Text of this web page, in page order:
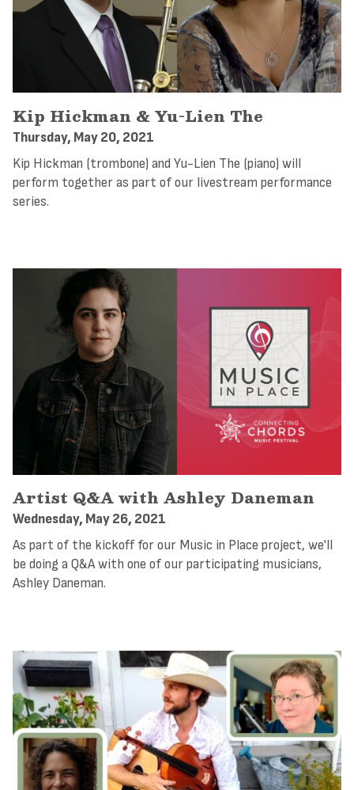
Kip Hickman & Yu-Lien The
Thursday, May 20, 2021
Kip Hickman (trombone) and Yu-Lien The (piano) will
perform together as part of our livestream performance
series.
Artist Q&A with Ashley Daneman
Wednesday, May 26, 2021
As part of the kickoff for our Music in Place project, we'll
be doing a Q&A with one of our participating musicians,
Ashley Daneman.